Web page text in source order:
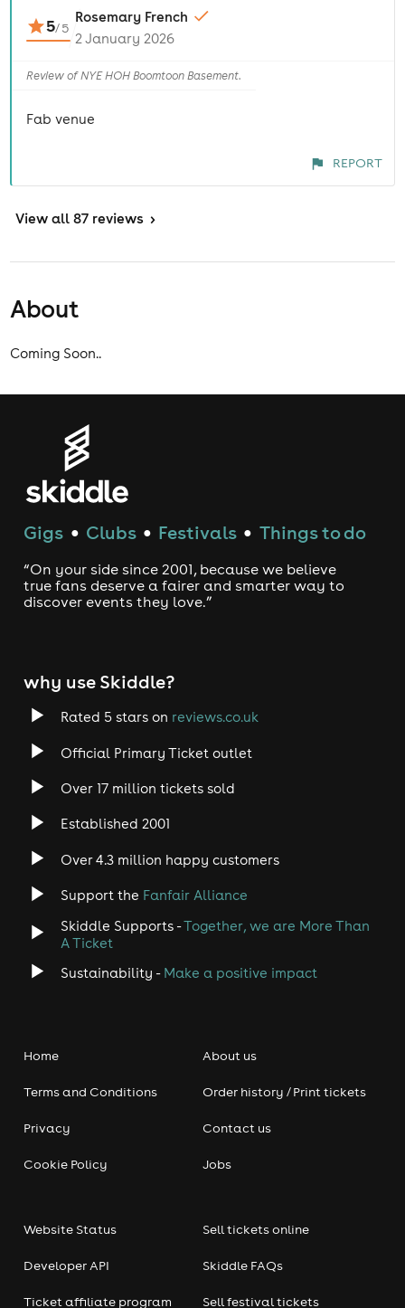
5/5
Rosemary French
2 January 2026
Review of NYE HOH Boomtoon Basement.
Fab venue
REPORT
View all 87 reviews >
About
Coming Soon..
Gigs ● Clubs ● Festivals ● Things to do
“On your side since 2001, because we believe
true fans deserve a fairer and smarter way to
discover events they love.”
why use Skiddle?
Rated 5 stars on reviews.co.uk
Official Primary Ticket outlet
Over 17 million tickets sold
Established 2001
Over 4.3 million happy customers
Support the Fanfair Alliance
Skiddle Supports -Together, we are More Than
A Ticket
Sustainability - Make a positive impact
Home
Terms and Conditions
Privacy
Cookie Policy
About us
Order history / Print tickets
Contact us
Jobs
Website Status
Developer API
Ticket affiliate program
Sell tickets online
Skiddle FAQs
Sell festival tickets